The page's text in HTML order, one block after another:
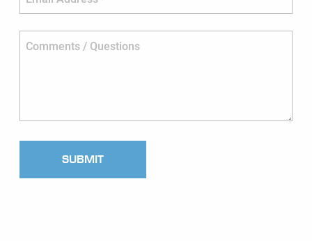
Comments / Questions
SUBMIT